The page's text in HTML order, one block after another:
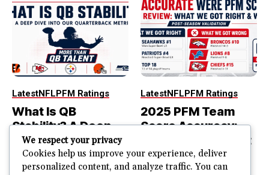
LatestNFLPFM Ratings
What Is QB
Stability? A Deep
Dive Into Our
Quarterback
Metric
LatestNFLPFM Ratings
2025 PFM Team
Score Accuracy:
What We Got Right
and Wrong
We respect your privacy
Cookies help us improve your experience, deliver
personalized content, and analyze traffic. You can